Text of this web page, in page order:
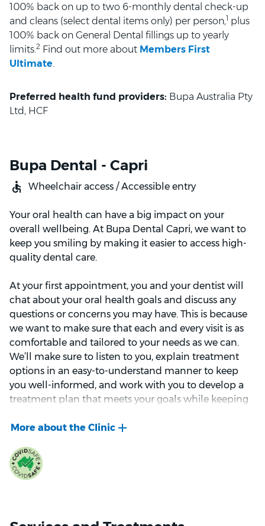
100% back on up to two 6-monthly dental check-up
and cleans (select dental items only) per person,1 plus
100% back on General Dental fillings up to yearly
limits. 2 Find out more about Members First
Ultimate
Preferred health fund providers: Bupa Australia Pty
Ltd, HCF
Bupa Dental - Capri
Wheelchair access / Accessible entry
Your oral health can have a big impact on your
overall wellbeing. At Bupa Dental Capri, we want to
keep you smiling by making it easier to access high-
quality dental care.
At your first appointment, you and your dentist will
chat about your oral health goals and discuss any
questions or concerns you may have. This is because
we want to make sure that each and every visit is as
comfortable and tailored to your needs as we can.
We’ll make sure to listen to you, explain treatment
options in an easy-to-understand manner to keep
you well-informed, and work with you to develop a
treatment plan that meets your goals while keeping
smile, we can also help with any cosmetic
procedures such as teeth whitening or dental